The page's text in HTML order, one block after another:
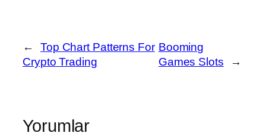
←
Top Chart Patterns For
Crypto Trading
Booming
Games Slots
→
Yorumlar